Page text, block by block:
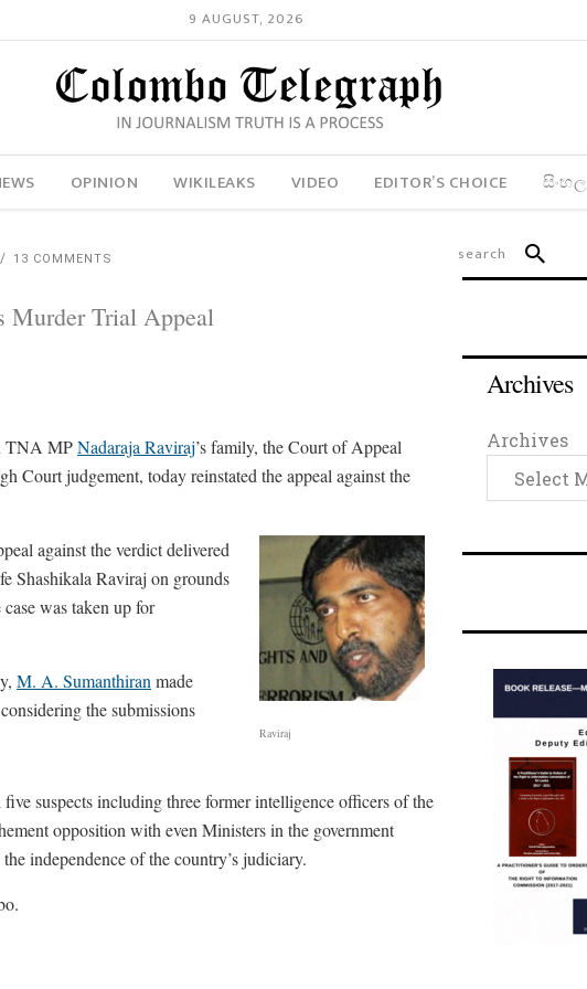
9 AUGUST, 2026
OPINION WIKILEAKS VIDEO EDITOR’S CHOICE සිංහල
13 COMMENTS
Murder Trial Appeal
TNA MPNadaraja Raviraj’s family, the Court of Appeal
Court judgement, today reinstated the appeal against the
Raviraj
against the verdict delivered
Shashikala Raviraj on grounds
was taken up for
M. A. Sumanthiran made
the submissions
suspects including three former intelligence officers of the
opposition with even Ministers in the government
independence of the country’s judiciary.
Archives
Archives